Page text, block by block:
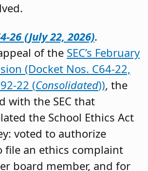
26 (July 22, 2026).
of the SEC’s February
(Docket Nos. C64-22,
22 (Consolidated)), the
with the SEC that
the School Ethics Act
voted to authorize
file an ethics complaint
board member, and for